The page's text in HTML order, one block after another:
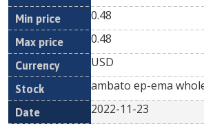
0.48
0.48
USD
ambato ep-ema
2022-11-23